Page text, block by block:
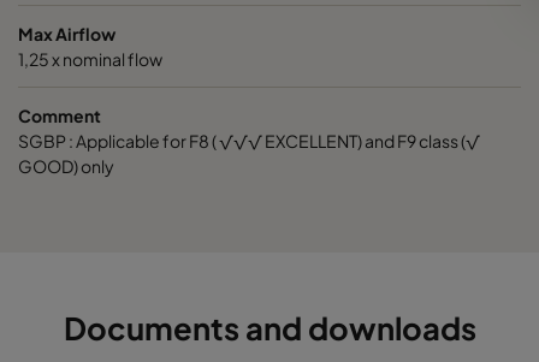
Max Airflow
1,25 x nominal flow
Comment
SGBP : Applicable for F8 ( √√√ EXCELLENT) and F9 class (√
GOOD) only
Documents and downloads